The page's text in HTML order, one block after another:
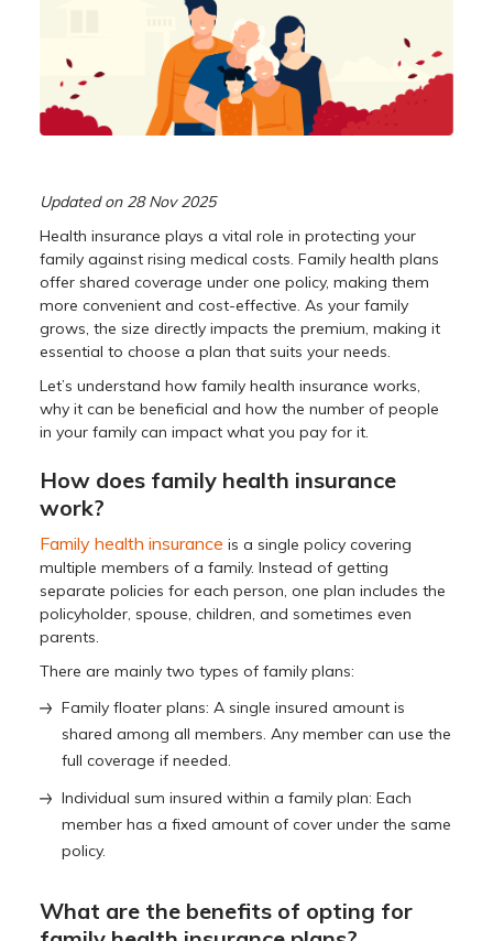
Updated on 28 Nov 2025
Health insurance plays a vital role in protecting your
family against rising medical costs. Family health plans
offer shared coverage under one policy, making them
more convenient and cost-effective. As your family
grows, the size directly impacts the premium, making it
essential to choose a plan that suits your needs.
Let’s understand how family health insurance works,
why it can be beneficial and how the number of people
in your family can impact what you pay for it.
How does family health insurance
work?
Family health insurance is a single policy covering
multiple members of a family. Instead of getting
separate policies for each person, one plan includes the
policyholder, spouse, children, and sometimes even
parents.
There are mainly two types of family plans:
Family floater plans: A single insured amount is
shared among all members. Any member can use the
full coverage if needed.
Individual sum insured within a family plan: Each
member has a fixed amount of cover under the same
policy.
What are the benefits of opting for